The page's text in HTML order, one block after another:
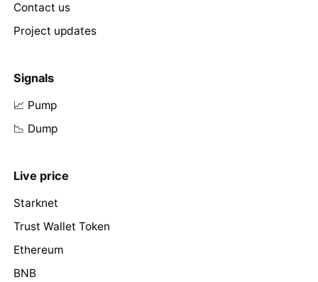
Contact us
Project updates
Signals
📈 Pump
📉 Dump
Live price
Starknet
Trust Wallet Token
Ethereum
BNB